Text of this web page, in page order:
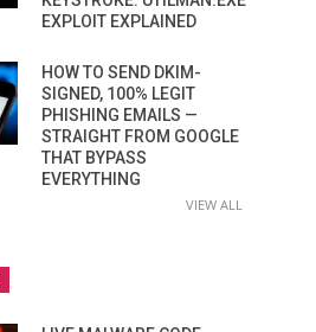
EXPLOIT EXPLAINED
HOW TO SEND DKIM-
SIGNED, 100% LEGIT
PHISHING EMAILS —
STRAIGHT FROM GOOGLE
THAT BYPASS
EVERYTHING
VIEW ALL